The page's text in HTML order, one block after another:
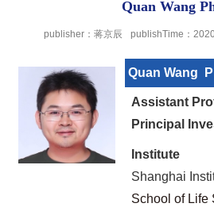
Quan Wang
publisher：蒋京辰 publishTime：
Quan Wang
Assistant
Principal
Institute
Shanghai
School of Life